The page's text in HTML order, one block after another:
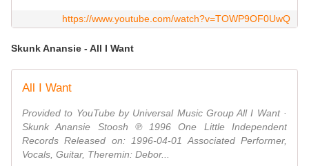
https://www.youtube.com/watch?v=TOWP9OF0UwQ
Skunk Anansie - All I Want
All I Want
Provided to YouTube by Universal Music Group All I Want ·
Skunk Anansie Stoosh ℗ 1996 One Little Independent
Records Released on: 1996-04-01 Associated Performer,
Vocals, Guitar, Theremin: Debor...